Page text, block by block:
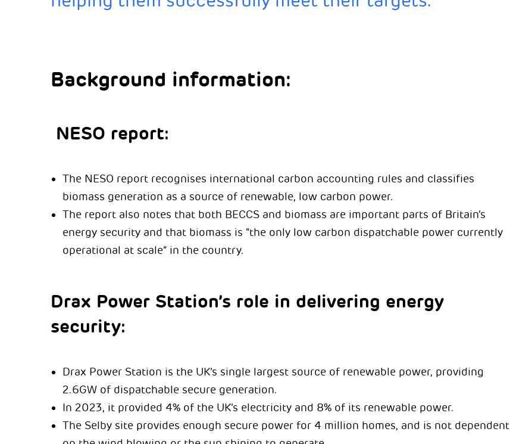
Background information:
NESO report:
The NESO report recognises international carbon accounting rules and classifies
biomass generation as a source of renewable, low carbon power.
The report also notes that both BECCS and biomass are important parts of Britain’s
energy security and that biomass is “the only low carbon dispatchable power currently
operational at scale” in the country.
Drax Power Station’s role in delivering energy
security:
Drax Power Station is the UK’s single largest source of renewable power, providing
2.6GW of dispatchable secure generation.
In 2023, it provided 4% of the UK’s electricity and 8% of its renewable power.
The Selby site provides enough secure power for 4 million homes, and is not dependent